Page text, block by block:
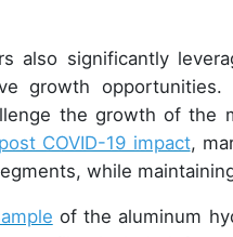
also significantly
growth
the growth of the
COVID-19 impact,
while
of the aluminum